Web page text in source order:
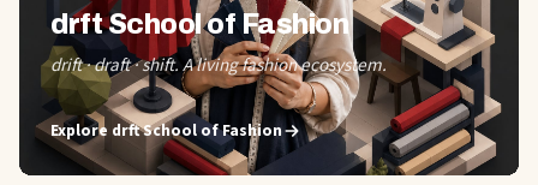
drft School of Fashion
drift · draft · shift. A living fashion ecosystem.
Explore drft School of Fashion